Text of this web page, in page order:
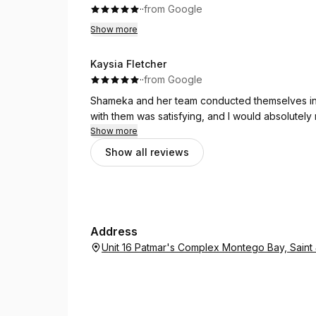
What really stood out was her ability to secure
difference, allowing us to maximize our time and
Sham didn’t just handle the logistics; she
options to the best times to visit each
that made our experience even more magical.
If you're looking for a travel agent who excels
to person. Thank you for making our Disney
··from Google
Show more
Kaysia Fletcher
··from Google
Shameka and her team conducted themselves
with them was satisfying, and I would
Show more
Show all reviews
Address
Unit 16 Patmar's Complex Montego Bay,